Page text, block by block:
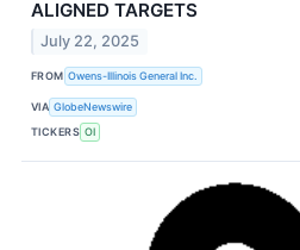
ALIGNED TARGETS
July 22, 2025
FROM Owens-Illinois General Inc.
VIA GlobeNewswire
TICKERS OI